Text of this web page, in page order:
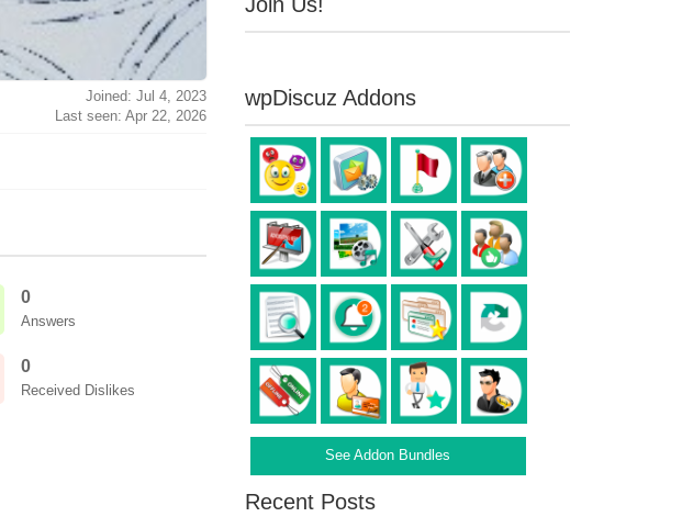
Joined: Jul 4, 2023
Last seen: Apr 22, 2026
0
Answers
0
Received Dislikes
wpDiscuz Addons
See Addon Bundles
Recent Posts